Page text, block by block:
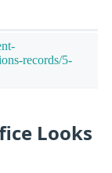
records/5-
Looks